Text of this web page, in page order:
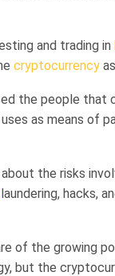
and trading in
cryptocurrency
the people
as means of
the risks
laundering, hacks,
of the growing
but the